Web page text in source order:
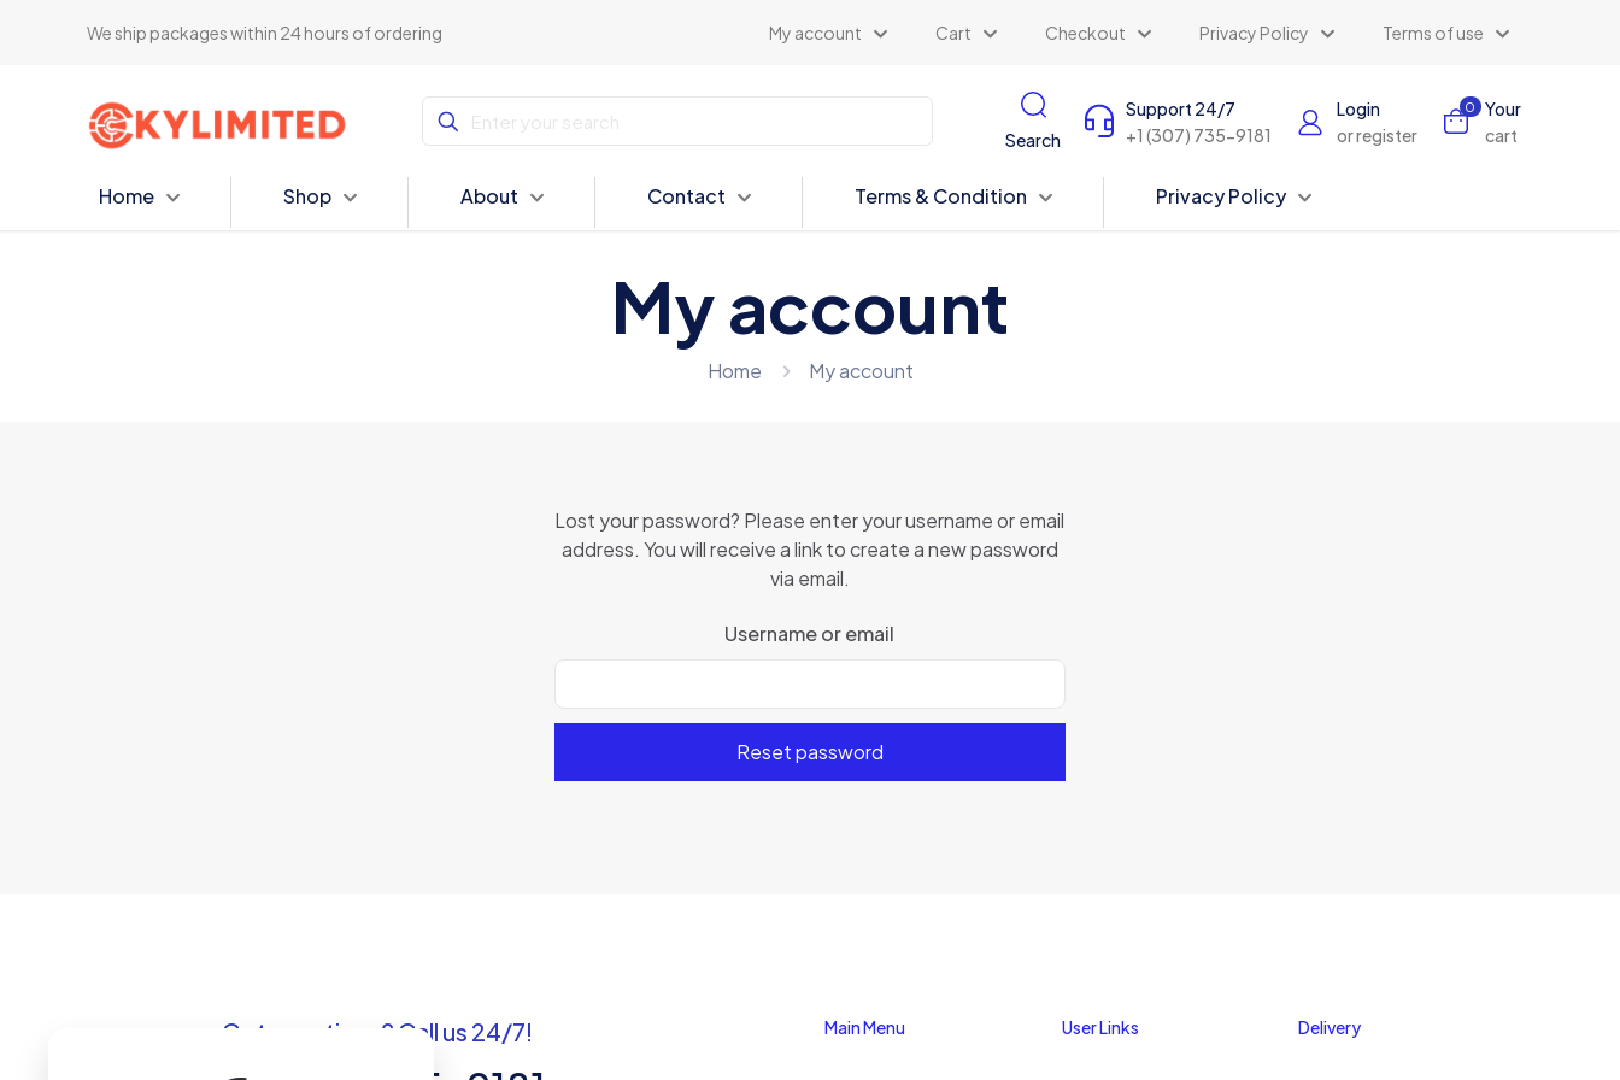
We ship packages within 24 hours of ordering My account Cart Checkout Privacy Policy Terms of use
Search
Support 24/7
+1 (307) 735-9181
Login
or register
0
Your
cart
Home Shop About Contact Terms & Condition Privacy Policy
My account
Home My account
Lost your password? Please enter your username or email
address. You will receive a link to create a new password
via email.
Username or email
Reset password
Got questions? Call us 24/7! Main Menu User Links Delivery